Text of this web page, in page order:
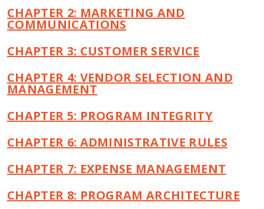
CHAPTER 2: MARKETING AND
COMMUNICATIONS
CHAPTER 3: CUSTOMER SERVICE
CHAPTER 4: VENDOR SELECTION AND
MANAGEMENT
CHAPTER 5: PROGRAM INTEGRITY
CHAPTER 6: ADMINISTRATIVE RULES
CHAPTER 7: EXPENSE MANAGEMENT
CHAPTER 8: PROGRAM ARCHITECTURE